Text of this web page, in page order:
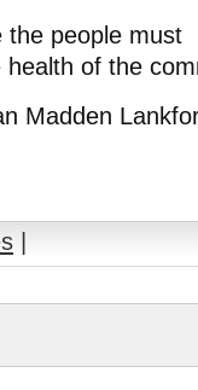
the people must
of the
Madden